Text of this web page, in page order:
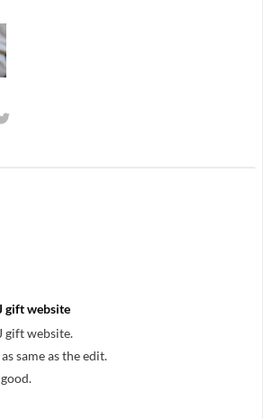
gift website
gift website.
same as the edit.